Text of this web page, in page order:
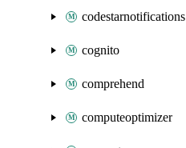
codestarnotifications
cognito
comprehend
computeoptimizer